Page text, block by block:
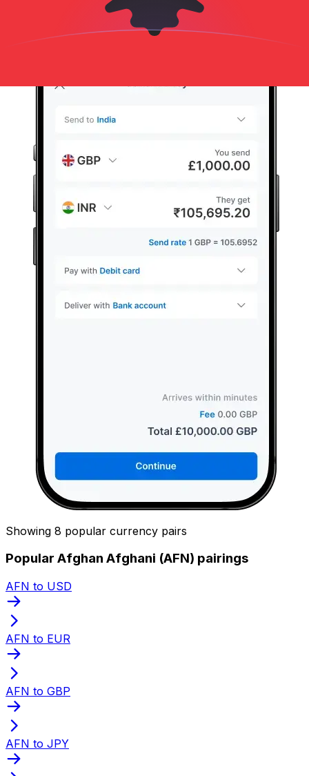
Showing 8 popular currency pairs
Popular Afghan Afghani (AFN) pairings
AFN to USD
AFN to EUR
AFN to GBP
AFN to JPY